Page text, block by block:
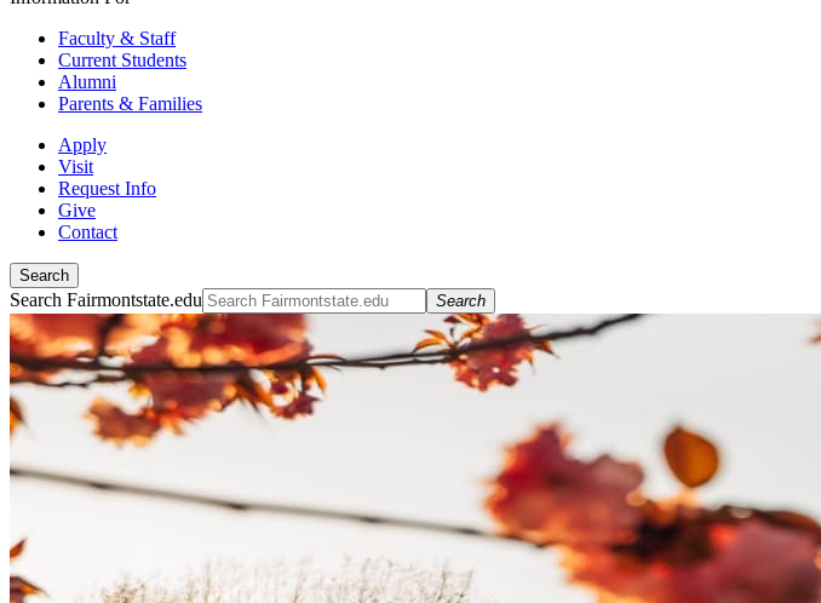
Faculty & Staff
Current Students
Alumni
Parents & Families
Apply
Visit
Request Info
Give
Contact
Search
Search Fairmontstate.edu Search